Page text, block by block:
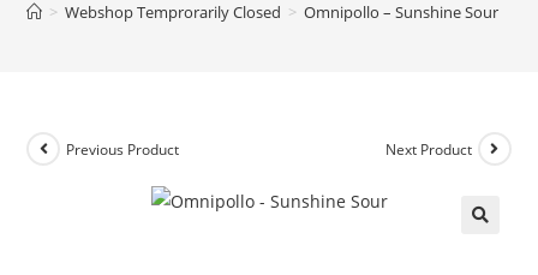
> Webshop Temprorarily Closed > Omnipollo – Sunshine Sour
Previous Product Next Product